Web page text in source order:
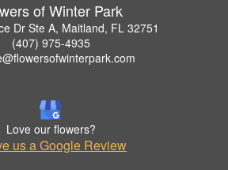
of Winter Park
Dr Ste A, Maitland, FL 32751
(407) 975-4935
Love our flowers?
us a Google Review